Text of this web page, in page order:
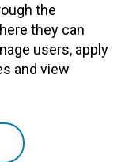
the
they can
users, apply
and view